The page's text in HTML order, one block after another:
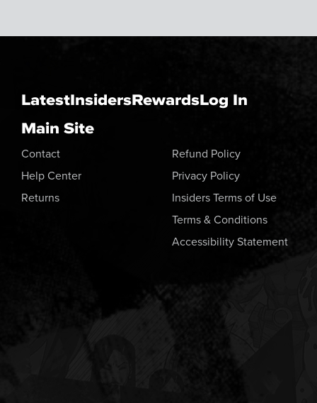
LatestInsidersRewardsLog In
Main Site
Contact
Help Center
Returns
Refund Policy
Privacy Policy
Insiders Terms of Use
Terms & Conditions
Accessibility Statement